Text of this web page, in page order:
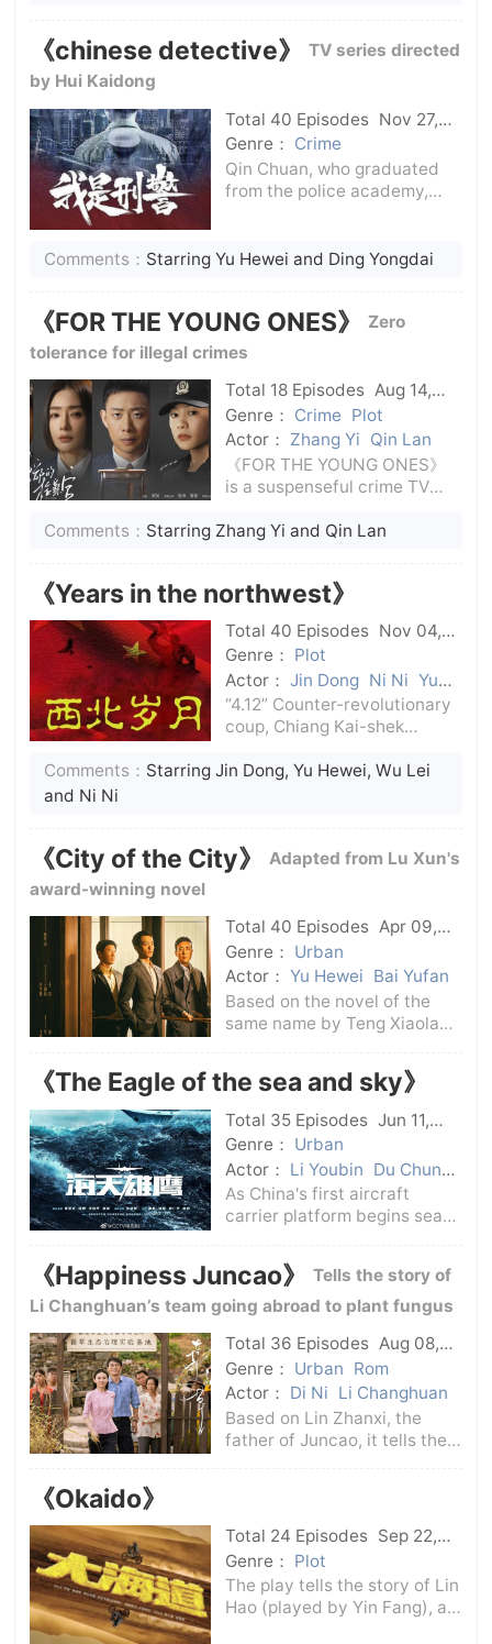
wife Huang Ling
《chinese detective》
TV series directed
by Hui Kaidong
Total 40 Episodes Nov 27,
2024
C-Drama
Genre： Crime
Qin Chuan, who graduated
from the police academy,
hometown with dreams of
at the police sta
Comments： Starring Yu Hewei and Ding Yongdai
《FOR THE YOUNG ONES》
Zero
tolerance for illegal crimes
Total 18 Episodes Aug 14,
2024
C-Drama
Genre： Crime Plot
Actor： Zhang Yi Qin Lan
《FOR THE YOUNG ONES》
is a suspenseful crime TV
prosecutors tracking
how everyone uses their own
Comments： Starring Zhang Yi and Qin Lan
《Years in the northwest》
Total 40 Episodes Nov 04,
2024
C-Drama
Genre： Plot
Actor： Jin Dong Ni Ni Yu
Hewei
“4.12” Counter-revolutionary
coup, Chiang Kai-shek
revolution, and it was
joined the revolution
Comments： Starring Jin Dong, Yu Hewei, Wu Lei
and Ni Ni
《City of the City》
Adapted from Lu Xun's
award-winning novel
Total 40 Episodes Apr 09,
2024
C-Drama
Genre： Urban
Actor： Yu Hewei Bai Yufan
Based on the novel of the
same name by Teng Xiaolan,
Literature Award, it tells the
story of two generations of
financial people facing the
financial crisis and
constantly making
《The Eagle of the sea and sky》
Total 35 Episodes Jun 11,
2024
C-Drama
Genre： Urban
Actor： Li Youbin Du Chun
Hou Yong Zhu Yawen
As China's first aircraft
carrier platform begins sea
established a carrier-based
aircraft test flight brigade,
and overcoming the global
aircraft
《Happiness Juncao》
Tells the story of
Li Changhuan’s team going abroad to plant fungus
grass
Total 36 Episodes Aug 08,
2024
C-Drama
Genre： Urban Rom
Actor： Di Ni Li Changhuan
Based on Lin Zhanxi, the
father of Juncao, it tells the
differences in a foreign
country, they made a lot of
jokes in t
《Okaido》
Total 24 Episodes Sep 22,
2024
C-Drama
Genre： Plot
The play tells the story of Lin
Hao (played by Yin Fang), a